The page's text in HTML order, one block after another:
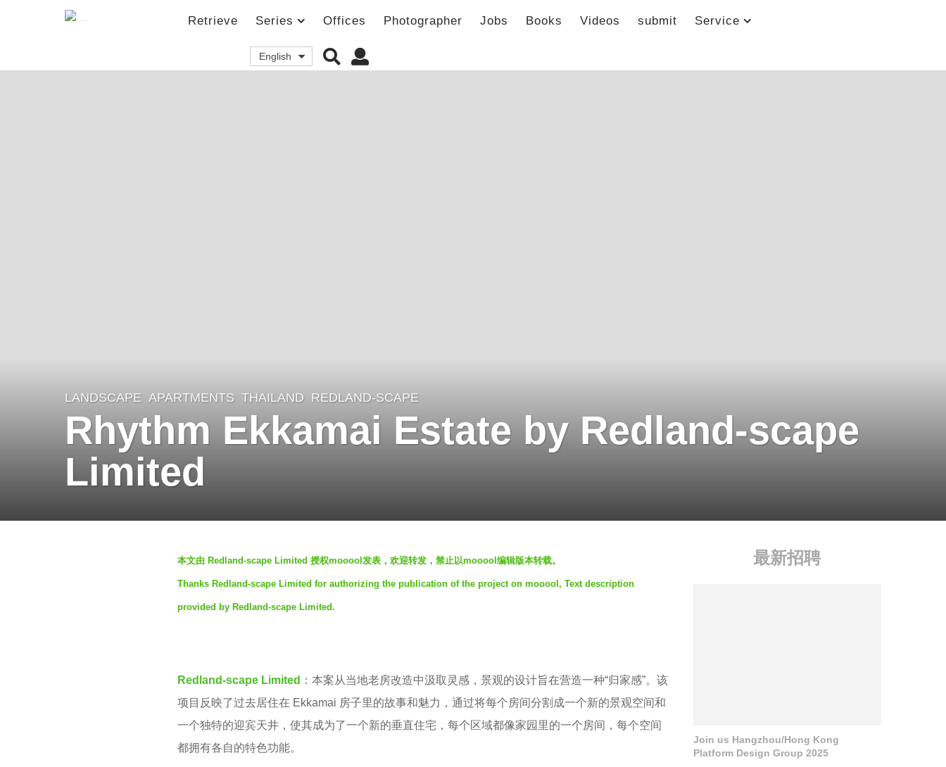
Retrieve Series Offices Photographer Jobs Books Videos submit Service
English
2
y
e
r
LANDSCAPE APARTMENTS THAILAND REDLAND-SCAPE
Rhythm Ekkamai Estate by Redland-scape
Limited
本文由 Redland-scape Limited 授权mooool发表，欢迎转发，禁止以mooool编辑版本转载。
Thanks Redland-scape Limited for authorizing the publication of the project on mooool, Text description
provided by Redland-scape Limited.
Redland-scape Limited ：​本案从当地老房改造中汲取灵感，景观的设计旨在营造一种“归家感”。该
项目反映了过去居住在 Ekkamai 房子里的故事和魅力，通过将每个房间分割成一个新的景观空间和
一个独特的迎宾天井，使其成为了一个新的垂直住宅，每个区域都像家园里的一个房间，每个空间
都拥有各自的特色功能。
最新招聘
Join us Hangzhou/Hong Kong
Platform Design Group 2025